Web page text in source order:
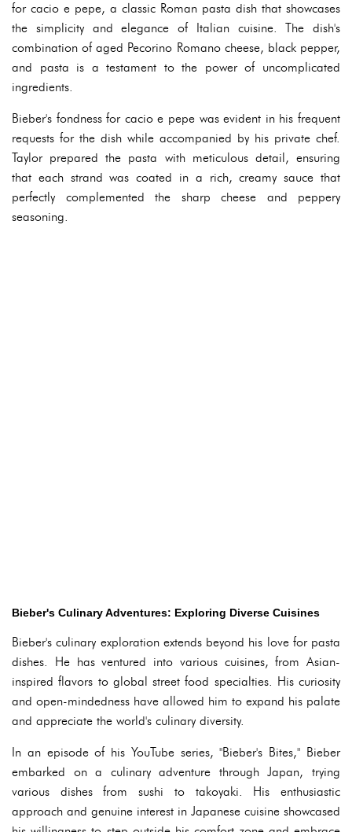
for cacio e pepe, a classic Roman pasta dish that showcases
the simplicity and elegance of Italian cuisine. The dish's
combination of aged Pecorino Romano cheese, black pepper,
and pasta is a testament to the power of uncomplicated
ingredients.
Bieber's fondness for cacio e pepe was evident in his frequent
requests for the dish while accompanied by his private chef.
Taylor prepared the pasta with meticulous detail, ensuring
that each strand was coated in a rich, creamy sauce that
perfectly complemented the sharp cheese and peppery
seasoning.
Bieber's Culinary Adventures: Exploring Diverse Cuisines
Bieber's culinary exploration extends beyond his love for pasta
dishes. He has ventured into various cuisines, from Asian-
inspired flavors to global street food specialties. His curiosity
and open-mindedness have allowed him to expand his palate
and appreciate the world's culinary diversity.
In an episode of his YouTube series, "Bieber's Bites," Bieber
embarked on a culinary adventure through Japan, trying
various dishes from sushi to takoyaki. His enthusiastic
approach and genuine interest in Japanese cuisine showcased